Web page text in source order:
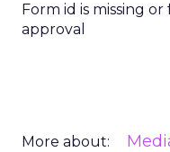
Form id is missing
approval
More about: